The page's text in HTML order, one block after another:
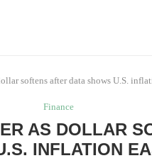
softens after data shows U.S.
Finance
AS DOLLAR
INFLATION